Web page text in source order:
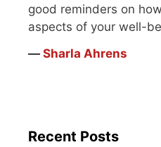
good reminders on
aspects of your well-
― Sharla Ahrens
Recent Posts